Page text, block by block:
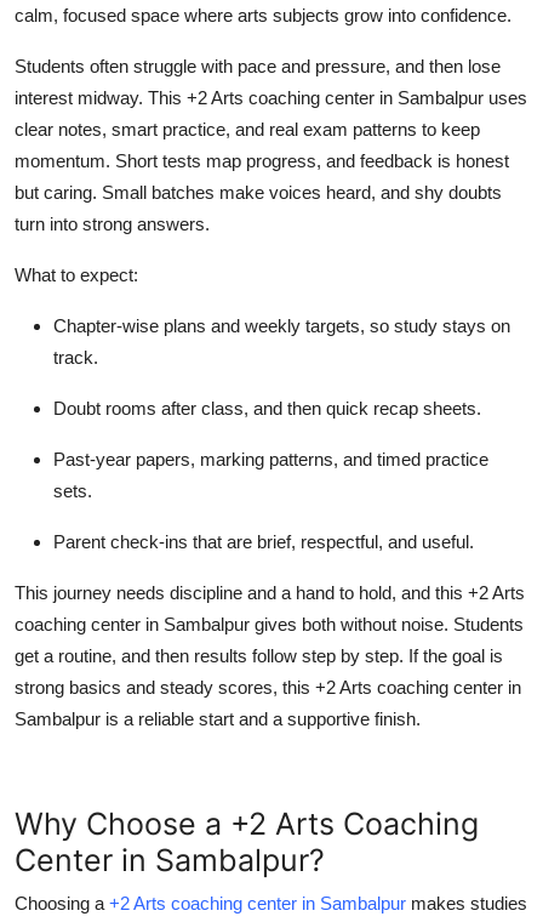
How To
Support Number
calm, focused space where arts subjects grow into confidence.
Students often struggle with pace and pressure, and then lose
interest midway. This +2 Arts coaching center in Sambalpur uses
clear notes, smart practice, and real exam patterns to keep
momentum. Short tests map progress, and feedback is honest
but caring. Small batches make voices heard, and shy doubts
turn into strong answers.
What to expect:
Chapter-wise plans and weekly targets, so study stays on
track.
Doubt rooms after class, and then quick recap sheets.
Past-year papers, marking patterns, and timed practice
sets.
Parent check-ins that are brief, respectful, and useful.
This journey needs discipline and a hand to hold, and this +2 Arts
coaching center in Sambalpur gives both without noise. Students
get a routine, and then results follow step by step. If the goal is
strong basics and steady scores, this +2 Arts coaching center in
Sambalpur is a reliable start and a supportive finish.
Why Choose a +2 Arts Coaching
Center in Sambalpur?
Choosing a +2 Arts coaching center in Sambalpur makes studies